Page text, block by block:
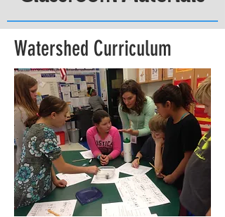
Watershed Curriculum